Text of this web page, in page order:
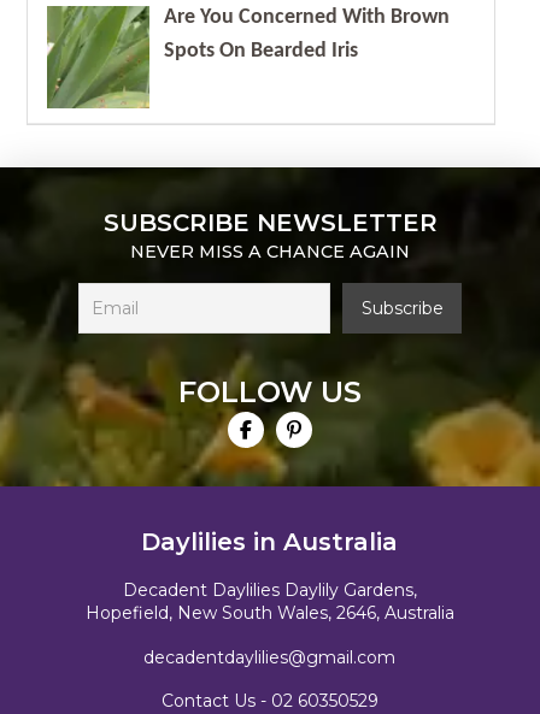
Are You Concerned With Brown
Spots On Bearded Iris
SUBSCRIBE NEWSLETTER
NEVER MISS A CHANCE AGAIN
FOLLOW US
Daylilies in Australia
Decadent Daylilies Daylily Gardens,
Hopefield, New South Wales, 2646, Australia
decadentdaylilies@gmail.com
Contact Us - 02 60350529